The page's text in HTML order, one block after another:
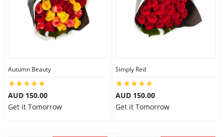
Autumn Beauty
AUD 150.00
Get it Tomorrow
Simply Red
AUD 150.00
Get it Tomorrow